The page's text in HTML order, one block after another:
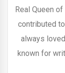
Real Queen
contributed
always
known for